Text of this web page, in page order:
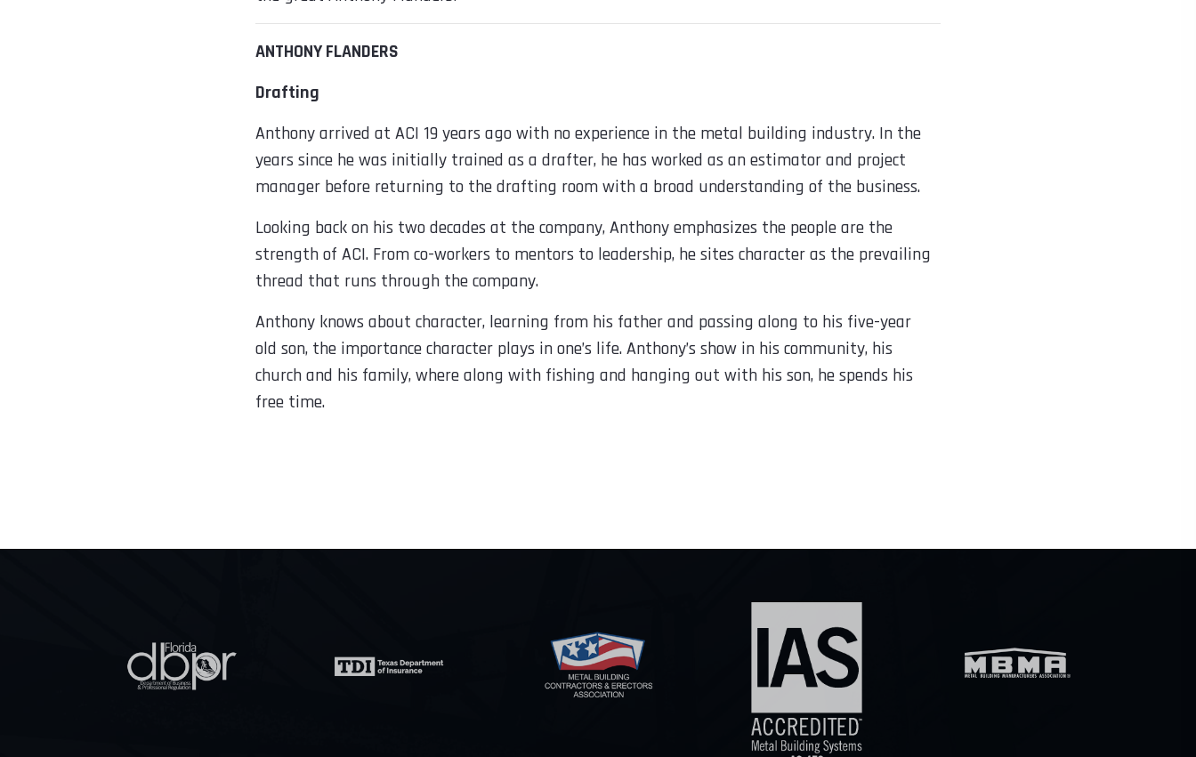
ANTHONY FLANDERS
Drafting
Anthony arrived at ACI 19 years ago with no experience in the metal building industry. In the
years since he was initially trained as a drafter, he has worked as an estimator and project
manager before returning to the drafting room with a broad understanding of the business.
Looking back on his two decades at the company, Anthony emphasizes the people are the
strength of ACI. From co-workers to mentors to leadership, he sites character as the prevailing
thread that runs through the company.
Anthony knows about character, learning from his father and passing along to his five-year
old son, the importance character plays in one’s life. Anthony’s show in his community, his
church and his family, where along with fishing and hanging out with his son, he spends his
free time.